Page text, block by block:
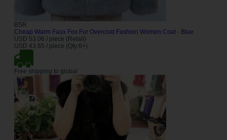
BSR
Cheap Warm Faux Fox Fur Overcoat Fashion Women Coat - Blue
USD 53.06 / piece (Retail)
USD 43.65 / piece (Qty:6+)
Free shipping to global